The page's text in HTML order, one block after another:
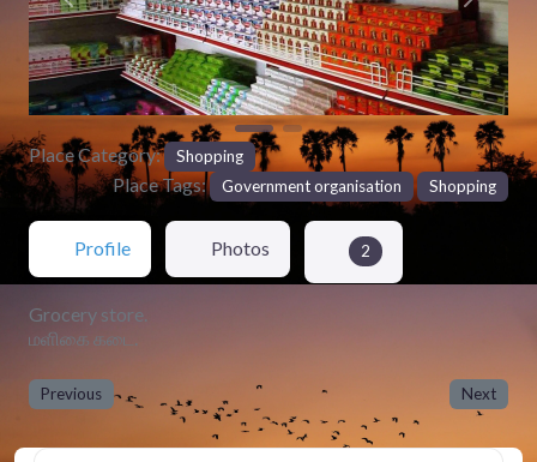
Place Category: Shopping
Place Tags: Government organisation Shopping
Profile Photos 2
Grocery store.
மளிகை கடை.
Previous Next